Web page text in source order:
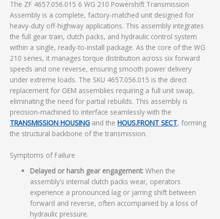
The ZF 4657.056.015 6 WG 210 Powershift Transmission
Assembly is a complete, factory-matched unit designed for
heavy-duty off-highway applications. This assembly integrates
the full gear train, clutch packs, and hydraulic control system
within a single, ready-to-install package. As the core of the WG
210 series, it manages torque distribution across six forward
speeds and one reverse, ensuring smooth power delivery
under extreme loads. The SKU 4657.056.015 is the direct
replacement for OEM assemblies requiring a full unit swap,
eliminating the need for partial rebuilds. This assembly is
precision-machined to interface seamlessly with the
TRANSMISSION HOUSING and the HOUS.FRONT SECT, forming
the structural backbone of the transmission.
Symptoms of Failure
Delayed or harsh gear engagement: When the
assembly’s internal clutch packs wear, operators
experience a pronounced lag or jarring shift between
forward and reverse, often accompanied by a loss of
hydraulic pressure.